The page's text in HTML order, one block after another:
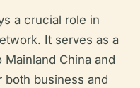
a crucial role in
It serves as a
China and
both business and